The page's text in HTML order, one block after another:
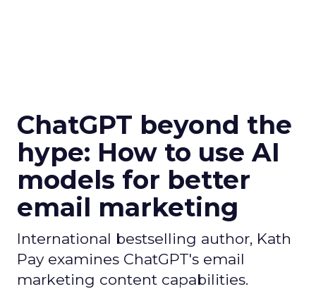
ChatGPT beyond the
hype: How to use AI
models for better
email marketing
International bestselling author, Kath
Pay examines ChatGPT's email
marketing content capabilities.